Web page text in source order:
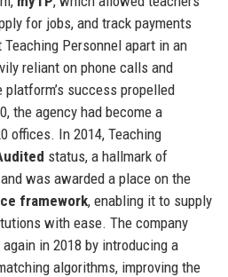
for jobs, and track payments
Personnel apart in an
reliant on phone calls and
success propelled
the agency had become a
offices. In 2014, Teaching
status, a hallmark of
was awarded a place on the
framework, enabling it to supply
with ease. The company
in 2018 by introducing a
algorithms, improving the